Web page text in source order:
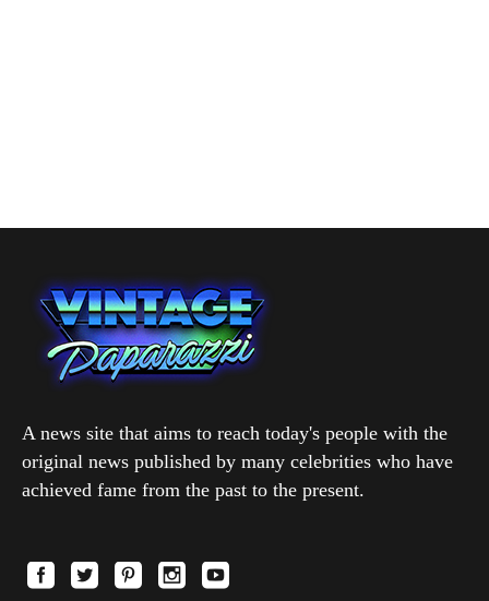
A news site that aims to reach today's people with the
original news published by many celebrities who have
achieved fame from the past to the present.